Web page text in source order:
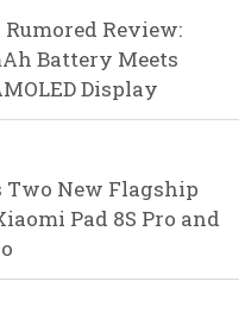
Rumored Review:
Battery Meets
Display
Two New Flagship
Pad 8S Pro and